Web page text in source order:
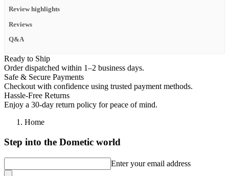
Review highlights
Reviews
Q&A
Ready to Ship
Order dispatched within 1–2 business days.
Safe & Secure Payments
Checkout with confidence using trusted payment methods.
Hassle-Free Returns
Enjoy a 30-day return policy for peace of mind.
Home
Step into the Dometic world
Enter your email address